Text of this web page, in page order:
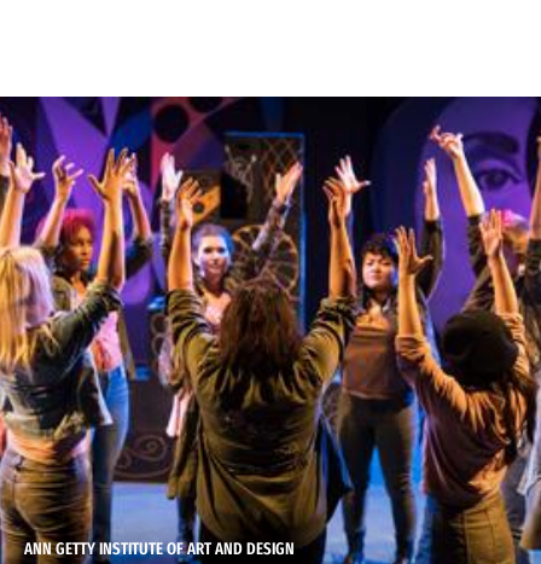
ANN GETTY INSTITUTE OF ART AND DESIGN